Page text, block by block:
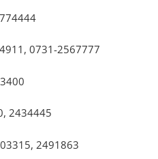
0731-2567777
2434445
2491863